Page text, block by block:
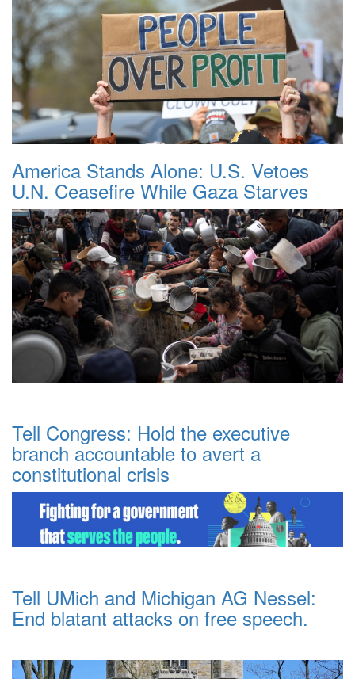
America Stands Alone: U.S. Vetoes
U.N. Ceasefire While Gaza Starves
Tell Congress: Hold the executive
branch accountable to avert a
constitutional crisis
Tell UMich and Michigan AG Nessel:
End blatant attacks on free speech.